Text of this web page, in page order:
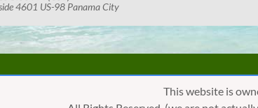
4601 US-98 Panama City
This website is